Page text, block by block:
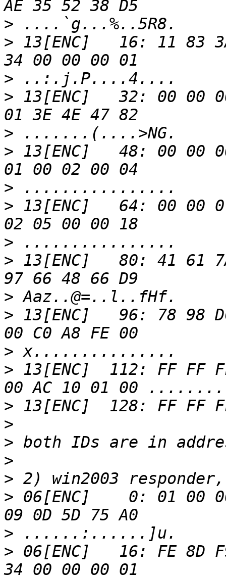
>
> 13[ENC]   16: 11 83
>
> 13[ENC]   32: 00 00
>
> 13[ENC]   48: 00 00
>
> 13[ENC]   64: 00 00
>
> 13[ENC]   80: 41 61
>
> 13[ENC]   96: 78 98
>
> 13[ENC]  112: FF FF
>
>
>
>
>
> 06[ENC]    0: 01 00
>
> 06[ENC]   16: FE 8D